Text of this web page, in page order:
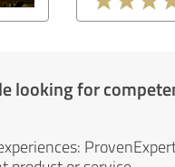
looking for